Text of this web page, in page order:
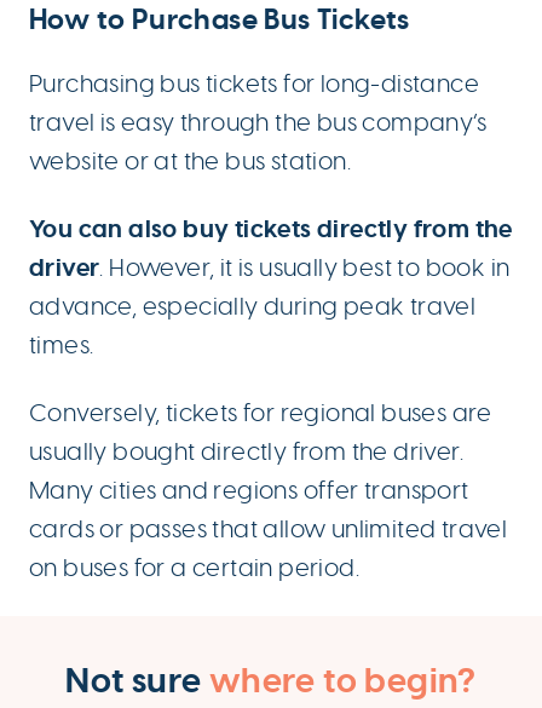
How to Purchase Bus Tickets
Purchasing bus tickets for long-distance
travel is easy through the bus company’s
website or at the bus station.
You can also buy tickets directly from the
driver. However, it is usually best to book in
advance, especially during peak travel
times.
Conversely, tickets for regional buses are
usually bought directly from the driver.
Many cities and regions offer transport
cards or passes that allow unlimited travel
on buses for a certain period.
Not surewhere to begin?